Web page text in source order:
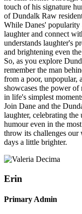
touch of his signature
of Dundalk Raw
While Danes' popularity
laughter and connect
understands laughter's
and brightening even
So, as you explore
remember the man
from a poor, unpopular,
showcases the power
in life's simplest
Join Dane and the
laughter, celebrating
humour even in the
throw its challenges our
days a little brighter.
Erin
Primary Admin